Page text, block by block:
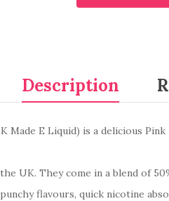
Description
Made E Liquid) is a delicious
UK. They come in a blend of
flavours, quick nicotine